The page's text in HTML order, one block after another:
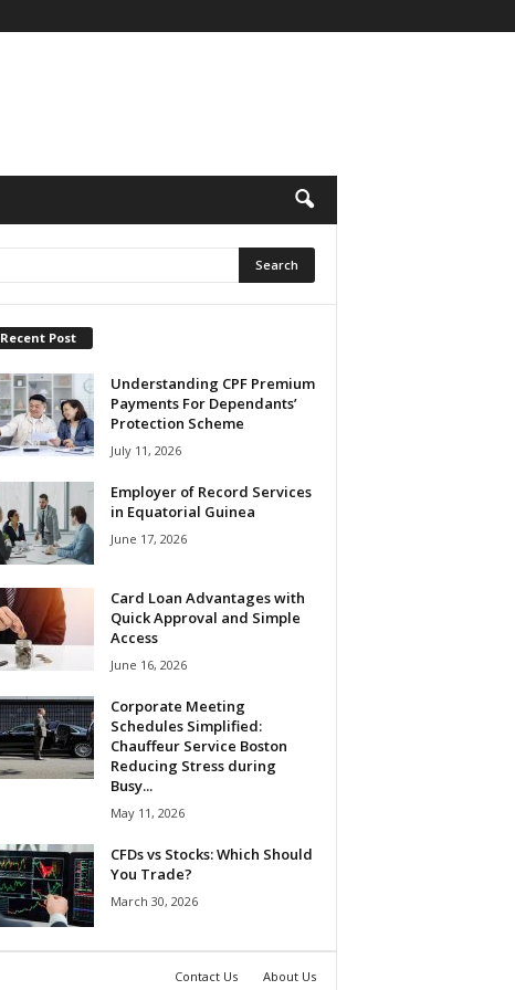
Recent Post
Understanding CPF Premium
Payments For Dependants’
Protection Scheme
July 11, 2026
Employer of Record Services
in Equatorial Guinea
June 17, 2026
Card Loan Advantages with
Quick Approval and Simple
Access
June 16, 2026
Corporate Meeting
Schedules Simplified:
Chauffeur Service Boston
Reducing Stress during
Busy...
May 11, 2026
CFDs vs Stocks: Which Should
You Trade?
March 30, 2026
Contact Us About Us